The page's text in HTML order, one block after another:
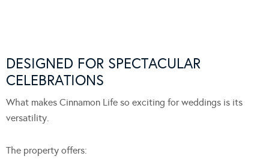
DESIGNED FOR SPECTACULAR
CELEBRATIONS
What makes Cinnamon Life so exciting for weddings is its
versatility.
The property offers: